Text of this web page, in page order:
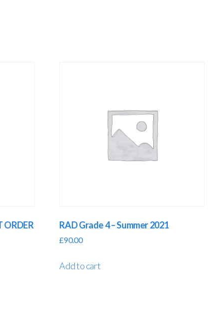
ORDER RAD Grade 4 – Summer 2021
£90.00
Add to cart